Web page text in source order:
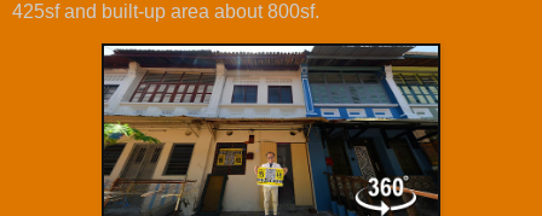
425sf and built-up area about 800sf.